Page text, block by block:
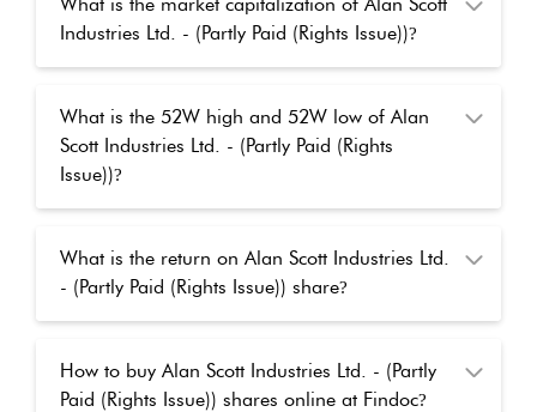
Industries Ltd. - (Partly Paid (Rights Issue))?
What is the 52W high and 52W low of Alan
Scott Industries Ltd. - (Partly Paid (Rights
Issue))?
What is the return on Alan Scott Industries Ltd.
- (Partly Paid (Rights Issue)) share?
How to buy Alan Scott Industries Ltd. - (Partly
Paid (Rights Issue)) shares online at Findoc?